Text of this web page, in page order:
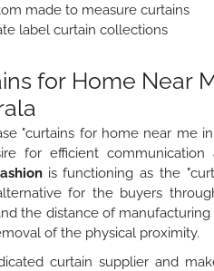
made to measure curtains
label curtain collections
for Home Near
"curtains for home near me
for efficient
is functioning as the
for the buyers
the distance of
of the physical proximity.
curtain supplier and